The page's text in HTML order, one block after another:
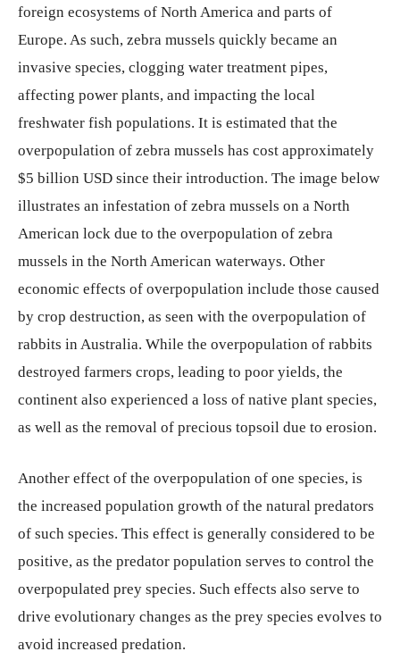
foreign ecosystems of North America and parts of
Europe. As such, zebra mussels quickly became an
invasive species, clogging water treatment pipes,
affecting power plants, and impacting the local
freshwater fish populations. It is estimated that the
overpopulation of zebra mussels has cost approximately
$5 billion USD since their introduction. The image below
illustrates an infestation of zebra mussels on a North
American lock due to the overpopulation of zebra
mussels in the North American waterways. Other
economic effects of overpopulation include those caused
by crop destruction, as seen with the overpopulation of
rabbits in Australia. While the overpopulation of rabbits
destroyed farmers crops, leading to poor yields, the
continent also experienced a loss of native plant species,
as well as the removal of precious topsoil due to erosion.
Another effect of the overpopulation of one species, is
the increased population growth of the natural predators
of such species. This effect is generally considered to be
positive, as the predator population serves to control the
overpopulated prey species. Such effects also serve to
drive evolutionary changes as the prey species evolves to
avoid increased predation.